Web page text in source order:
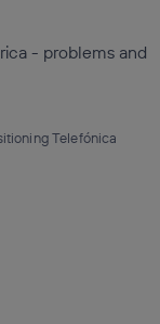
Telefónica